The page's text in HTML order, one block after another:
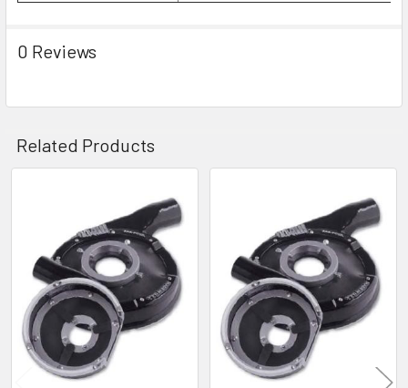
0 Reviews
Related Products
Products